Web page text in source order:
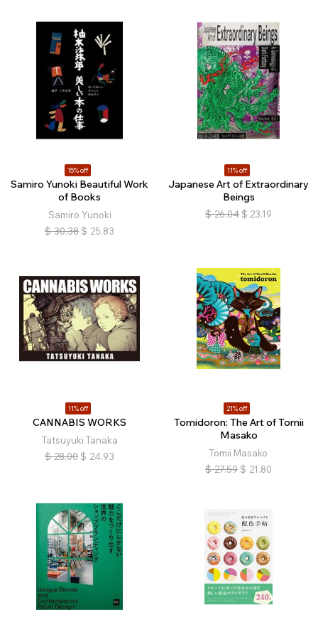
15% off
Samiro Yunoki Beautiful Work
of Books
Samiro Yunoki
$ 30.38 $ 25.83
11% off
Japanese Art of Extraordinary
Beings
$ 26.04 $ 23.19
11% off
CANNABIS WORKS
Tatsuyuki Tanaka
$ 28.00 $ 24.93
21% off
Tomidoron: The Art of Tomii
Masako
Tomii Masako
$ 27.59 $ 21.80